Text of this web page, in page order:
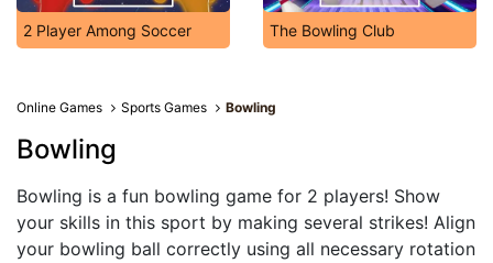
2 Player Among Soccer The Bowling Club
Online Games Sports Games Bowling
Bowling
Bowling is a fun bowling game for 2 players! Show
your skills in this sport by making several strikes! Align
your bowling ball correctly using all necessary rotation